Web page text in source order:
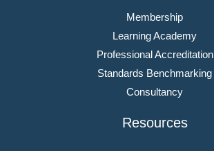
Membership
Learning Academy
Professional Accreditation
Standards Benchmarking
Consultancy
Resources